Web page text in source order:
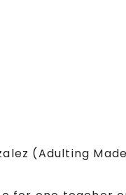
(Adulting